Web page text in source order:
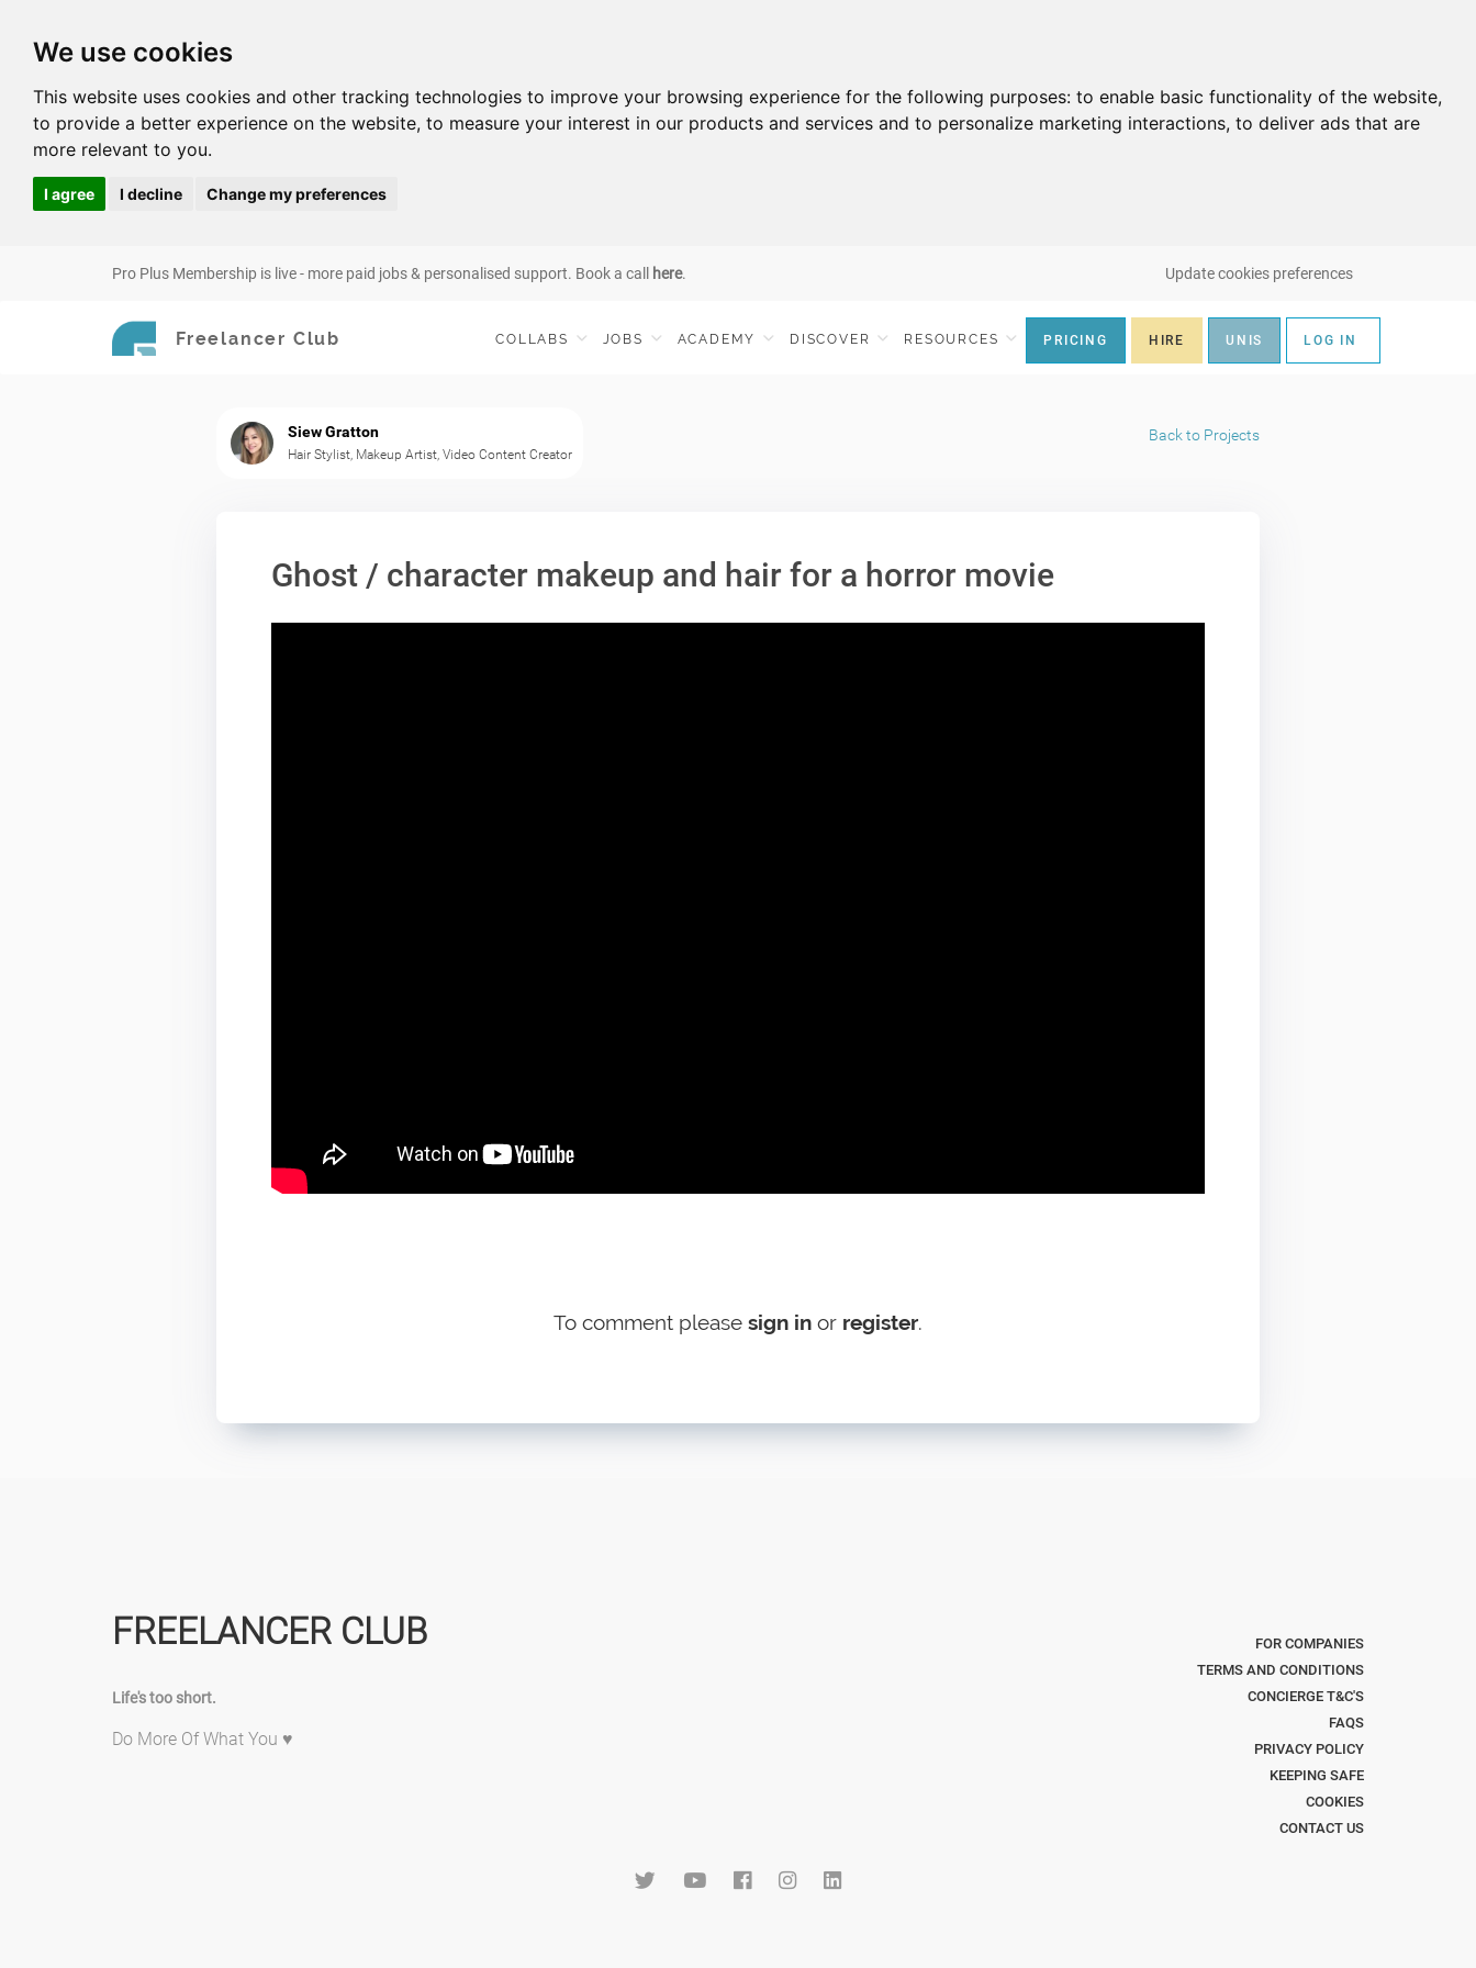
We use cookies
This website uses cookies and other tracking technologies to improve your browsing experience for the following purposes: to enable basic functionality of the website,
to provide a better experience on the website, to measure your interest in our products and services and to personalize marketing interactions, to deliver ads that are
more relevant to you.
I agree I decline Change my preferences
Pro Plus Membership is live - more paid jobs & personalised support. Book a call here. Update cookies preferences
Freelancer Club COLLABS JOBS ACADEMY DISCOVER RESOURCES PRICING HIRE UNIS LOG IN
Siew Gratton
Hair Stylist, Makeup Artist, Video Content Creator
Back to Projects
Ghost / character makeup and hair for a horror movie
To comment please sign in or register.
FREELANCER CLUB
Life's too short.
Do More Of What You ♥
FOR COMPANIES
TERMS AND CONDITIONS
CONCIERGE T&C'S
FAQS
PRIVACY POLICY
KEEPING SAFE
COOKIES
CONTACT US